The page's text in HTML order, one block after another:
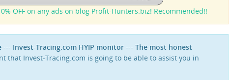
OFF on any ads on blog Profit-Hunters.biz! Recommended!!
Invest-Tracing.com HYIP monitor --- The most honest
that Invest-Tracing.com is going to be able to assist you in